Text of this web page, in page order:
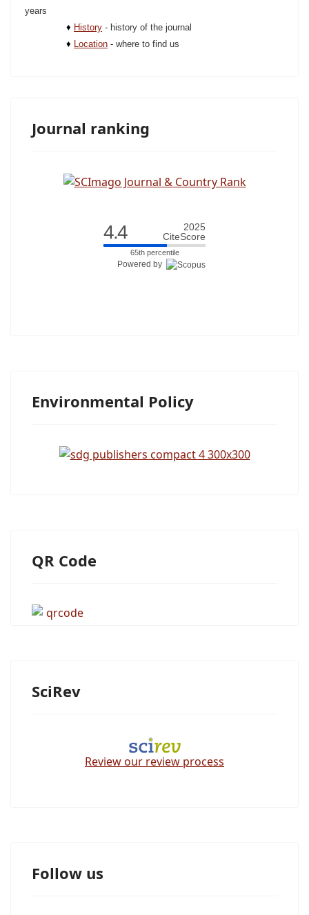
years
♦ History - history of the journal
♦ Location - where to find us
Journal ranking
4.4
2025
CiteScore
65th percentile
Powered by
Environmental Policy
QR Code
SciRev
Review our review process
Follow us